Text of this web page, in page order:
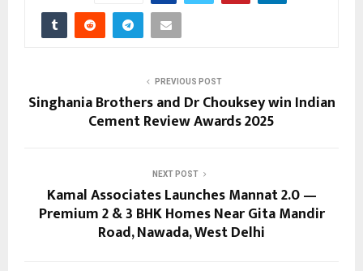
PREVIOUS POST
Singhania Brothers and Dr Chouksey win Indian
Cement Review Awards 2025
NEXT POST
Kamal Associates Launches Mannat 2.0 —
Premium 2 & 3 BHK Homes Near Gita Mandir
Road, Nawada, West Delhi